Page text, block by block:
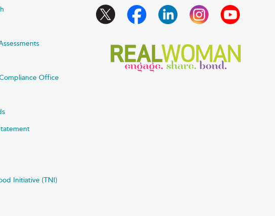
Office
Initiative (TNI)